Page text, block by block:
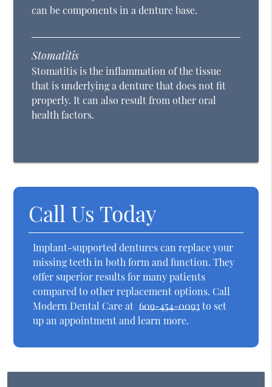
can be components in a denture base.
Stomatitis
Stomatitis is the inflammation of the tissue
that is underlying a denture that does not fit
properly. It can also result from other oral
health factors.
Call Us Today
Implant-supported dentures can replace your
missing teeth in both form and function. They
offer superior results for many patients
compared to other replacement options. Call
Modern Dental Care at 609-454-0093to set
up an appointment and learn more.